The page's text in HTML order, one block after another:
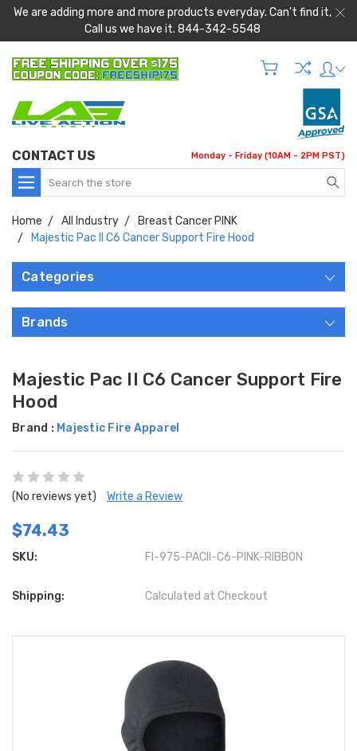
We are adding more and more products everyday. Can't find it,
Call us we have it. 844-342-5548
CONTACT US Monday - Friday (10AM - 2PM PST)
Search
Home All Industry
Breast Cancer PINK
Majestic Pac II C6 Cancer Support Fire Hood
Categories
Brands
Majestic Pac II C6 Cancer Support Fire
Hood
Brand : Majestic Fire Apparel
(No reviews yet) Write a Review
$74.43
SKU: FI-975-PACII-C6-PINK-RIBBON
Shipping: Calculated at Checkout